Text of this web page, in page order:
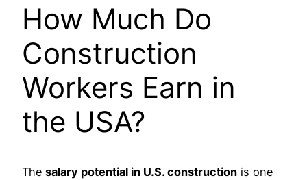
How Much Do
Construction
Workers Earn in
the USA?
The salary potential in U.S. construction is one